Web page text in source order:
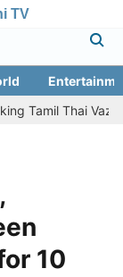
TV
Thai Vazhthu
10